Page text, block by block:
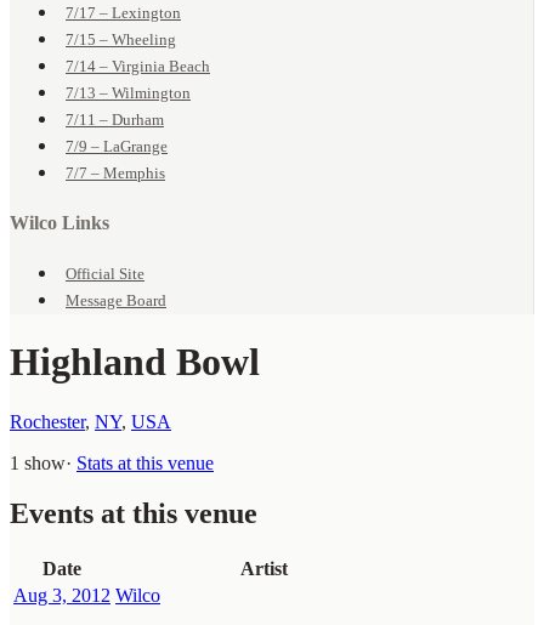
7/17 – Lexington
7/15 – Wheeling
7/14 – Virginia Beach
7/13 – Wilmington
7/11 – Durham
7/9 – LaGrange
7/7 – Memphis
Wilco Links
Official Site
Message Board
Highland Bowl
Rochester, NY, USA
1 show· Stats at this venue
Events at this venue
Date
Artist
Aug 3, 2012 Wilco